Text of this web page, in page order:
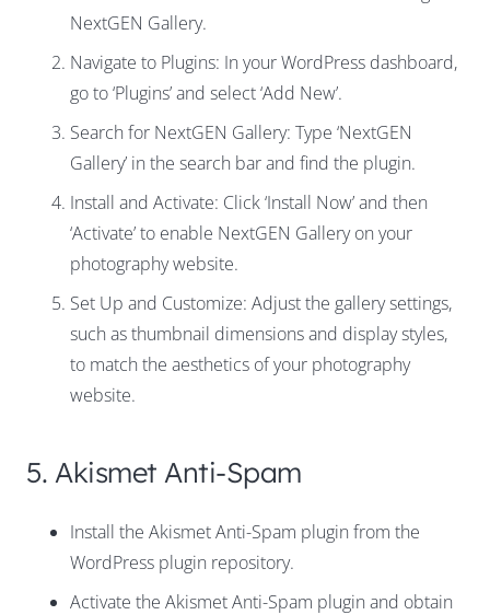
NextGEN Gallery.
Navigate to Plugins: In your WordPress dashboard,
go to ‘Plugins’ and select ‘Add New’.
Search for NextGEN Gallery: Type ‘NextGEN
Gallery’ in the search bar and find the plugin.
Install and Activate: Click ‘Install Now’ and then
‘Activate’ to enable NextGEN Gallery on your
photography website.
Set Up and Customize: Adjust the gallery settings,
such as thumbnail dimensions and display styles,
to match the aesthetics of your photography
website.
5. Akismet Anti-Spam
Install the Akismet Anti-Spam plugin from the
WordPress plugin repository.
Activate the Akismet Anti-Spam plugin and obtain